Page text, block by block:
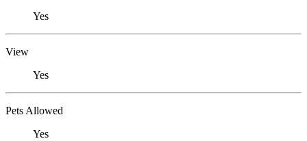
Yes
View
Yes
Pets Allowed
Yes